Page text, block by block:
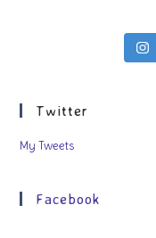
Twitter
My Tweets
Facebook